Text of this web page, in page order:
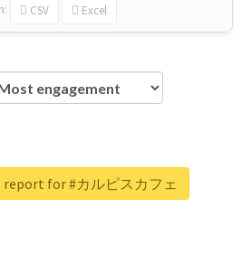
CSV Excel
report for #カルピスカフェ